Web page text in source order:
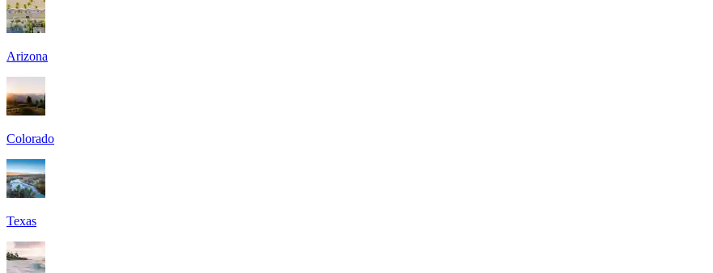
Arizona
Colorado
Texas